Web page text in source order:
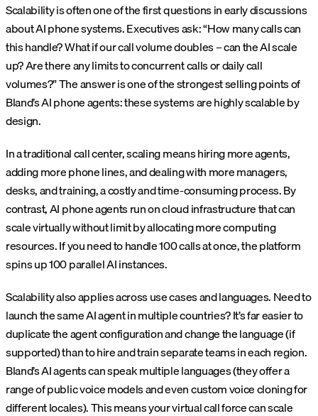
Scalability is often one of the first questions in early discussions
about AI phone systems. Executives ask: “How many calls can
this handle? What if our call volume doubles – can the AI scale
up? Are there any limits to concurrent calls or daily call
volumes?” The answer is one of the strongest selling points of
Bland’s AI phone agents: these systems are highly scalable by
design.
In a traditional call center, scaling means hiring more agents,
adding more phone lines, and dealing with more managers,
desks, and training, a costly and time-consuming process. By
contrast, AI phone agents run on cloud infrastructure that can
scale virtually without limit by allocating more computing
resources. If you need to handle 100 calls at once, the platform
spins up 100 parallel AI instances.
Scalability also applies across use cases and languages. Need to
launch the same AI agent in multiple countries? It’s far easier to
duplicate the agent configuration and change the language (if
supported) than to hire and train separate teams in each region.
Bland’s AI agents can speak multiple languages (they offer a
range of public voice models and even custom voice cloning for
different locales). This means your virtual call force can scale